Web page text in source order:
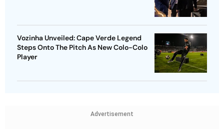
Vozinha Unveiled: Cape Verde Legend
Steps Onto The Pitch As New Colo-Colo
Player
Advertisement